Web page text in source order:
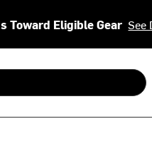
Toward Eligible Gear See
to review and enter